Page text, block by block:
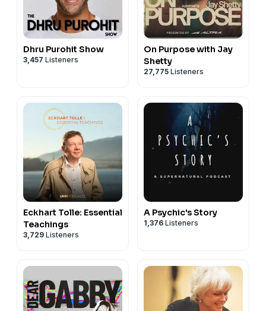
Dhru Purohit Show
3,457 Listeners
On Purpose with Jay
Shetty
27,775 Listeners
Eckhart Tolle: Essential
Teachings
3,729 Listeners
A Psychic's Story
1,376 Listeners